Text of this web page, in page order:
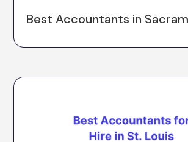
Best Accountants in